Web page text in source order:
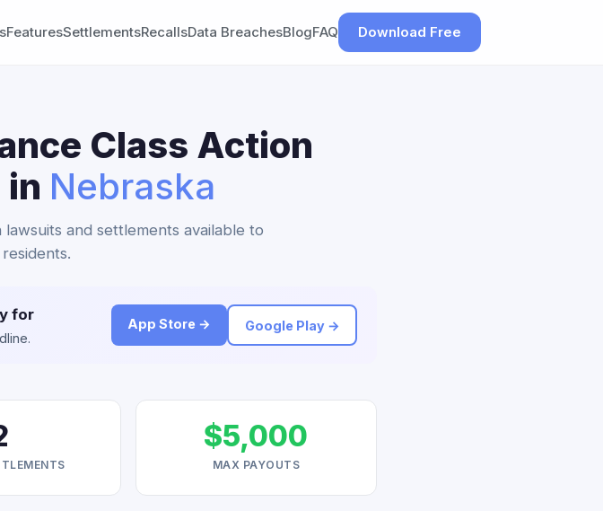
FeaturesSettlementsRecallsData BreachesBlogFAQ Download Free
Class Action
Nebraska
and settlements available to
for
App Store → Google Play →
$5,000
MAX PAYOUTS